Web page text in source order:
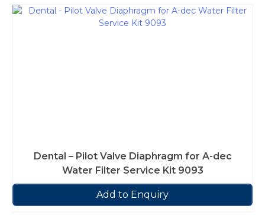
Dental – Pilot Valve Diaphragm for A-dec
Water Filter Service Kit 9093
Add to Enquiry